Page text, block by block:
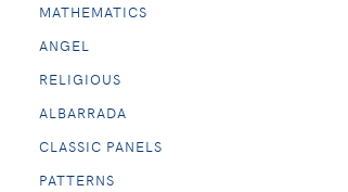
MATHEMATICS
ANGEL
RELIGIOUS
ALBARRADA
CLASSIC PANELS
PATTERNS